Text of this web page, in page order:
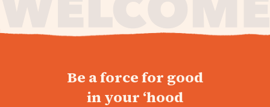
Be a force for good
in your ‘hood